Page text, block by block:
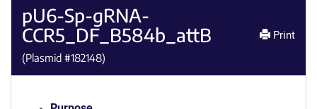
pU6-Sp-gRNA-
CCR5_DF_B584b_attB
(Plasmid #182148)
Print